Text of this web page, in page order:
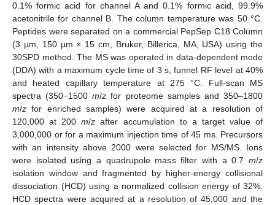
0.1% formic acid for channel A and 0.1% formic acid, 99.9%
acetonitrile for channel B. The column temperature was 50 °C.
Peptides were separated on a commercial PepSep C18 Column
(3 µm, 150 µm × 15 cm, Bruker, Billerica, MA, USA) using the
30SPD method. The MS was operated in data-dependent mode
(DDA) with a maximum cycle time of 3 s, funnel RF level at 40%
and heated capillary temperature at 275 °C. Full-scan MS
spectra (350−1500m/z for proteome samples and 350–1800
m/z for enriched samples) were acquired at a resolution of
120,000 at 200m/z after accumulation to a target value of
3,000,000 or for a maximum injection time of 45 ms. Precursors
with an intensity above 2000 were selected for MS/MS. Ions
were isolated using a quadrupole mass filter with a 0.7 m/z
isolation window and fragmented by higher-energy collisional
dissociation (HCD) using a normalized collision energy of 32%.
HCD spectra were acquired at a resolution of 45,000 and the